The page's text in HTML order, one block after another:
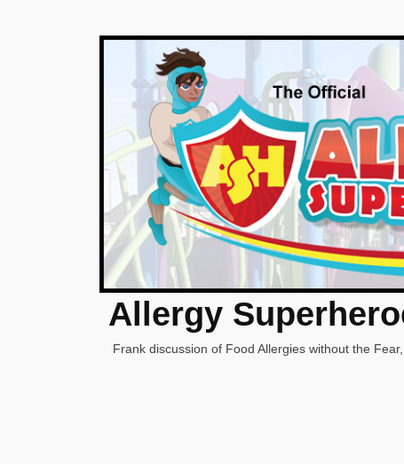
Allergy
Frank discussion of Food Allergies without the